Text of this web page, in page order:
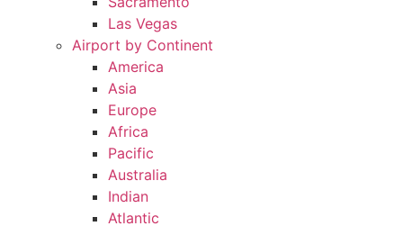
Las Vegas
Airport by Continent
America
Asia
Europe
Africa
Pacific
Australia
Indian
Atlantic